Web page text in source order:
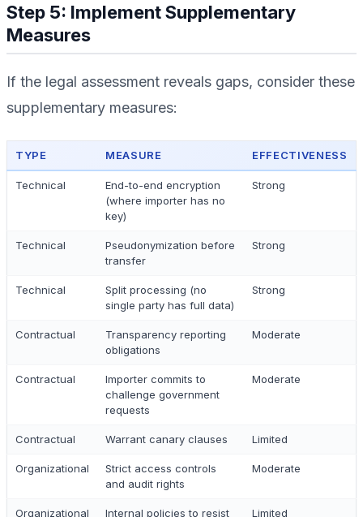
Step 5: Implement Supplementary
Measures
If the legal assessment reveals gaps, consider these
supplementary measures:
TYPE MEASURE EFFECTIVENESS
Technical
End-to-end encryption
(where importer has no
key)
Strong
Technical
Pseudonymization before
transfer
Strong
Technical
Split processing (no
single party has full data)
Strong
Contractual
Transparency reporting
obligations
Moderate
Contractual
Importer commits to
challenge government
requests
Moderate
Contractual Warrant canary clauses Limited
Organizational
Strict access controls
and audit rights
Moderate
Organizational
Internal policies to resist
Limited